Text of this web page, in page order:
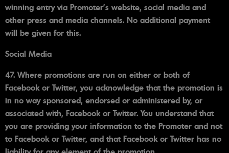
winning entry via Promoter’s website, social media and
other press and media channels. No additional payment
will be given for this.
Social Media
47. Where promotions are run on either or both of
Facebook or Twitter, you acknowledge that the promotion is
in no way sponsored, endorsed or administered by, or
associated with, Facebook or Twitter. You understand that
you are providing your information to the Promoter and not
to Facebook or Twitter, and that Facebook or Twitter has no